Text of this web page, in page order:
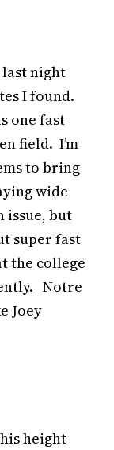
night
I found.
one fast
field. I’m
to bring
wide
issue, but
super fast
the college
Notre
Joey
height